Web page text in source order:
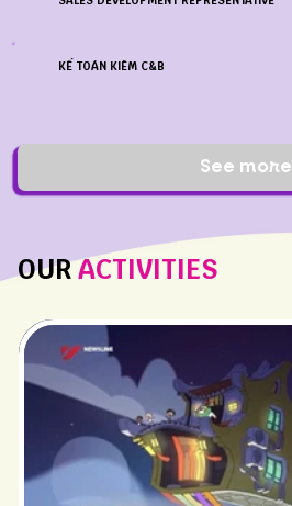
OURACTIVITIES
KẾ TOÁN KIÊM C&B
See more